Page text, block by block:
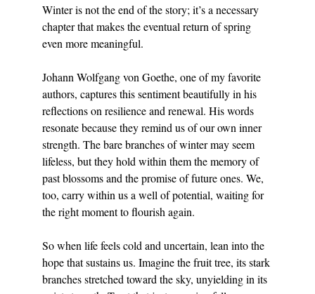
Winter is not the end of the story; it’s a necessary
chapter that makes the eventual return of spring
even more meaningful.
Johann Wolfgang von Goethe, one of my favorite
authors, captures this sentiment beautifully in his
reflections on resilience and renewal. His words
resonate because they remind us of our own inner
strength. The bare branches of winter may seem
lifeless, but they hold within them the memory of
past blossoms and the promise of future ones. We,
too, carry within us a well of potential, waiting for
the right moment to flourish again.
So when life feels cold and uncertain, lean into the
hope that sustains us. Imagine the fruit tree, its stark
branches stretched toward the sky, unyielding in its